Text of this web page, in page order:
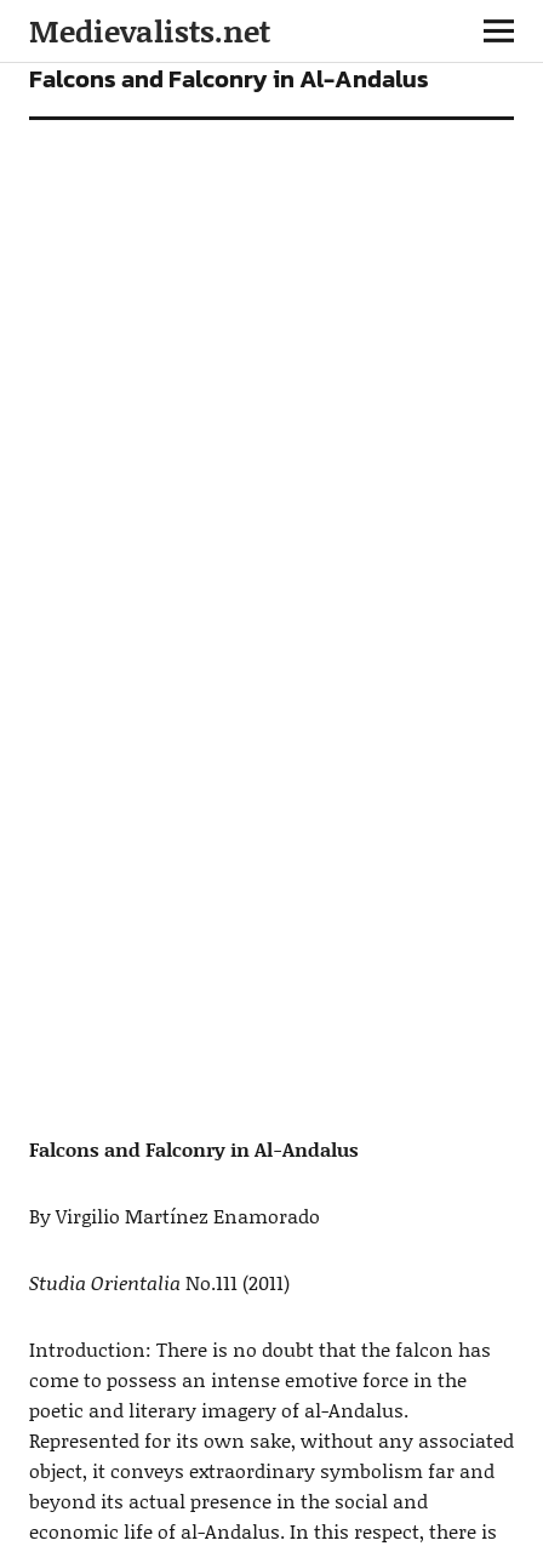
Medievalists.net
ARTICLES
Falcons and Falconry in Al-Andalus
Falcons and Falconry in Al-Andalus
By Virgilio Martínez Enamorado
Studia Orientalia No.111 (2011)
Introduction: There is no doubt that the falcon has
come to possess an intense emotive force in the
poetic and literary imagery of al-Andalus.
Represented for its own sake, without any associated
object, it conveys extraordinary symbolism far and
beyond its actual presence in the social and
economic life of al-Andalus. In this respect, there is